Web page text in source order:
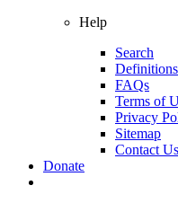
Help
Search
Definitions
FAQs
Terms of
Privacy
Sitemap
Contact Us
Donate